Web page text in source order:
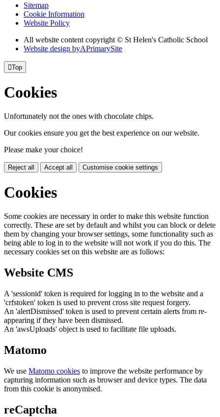
Sitemap
Cookie Information
Website Policy
All website content copyright © St Helen's Catholic School
Website design byAPrimarySite
Top
Cookies
Unfortunately not the ones with chocolate chips.
Our cookies ensure you get the best experience on our website.
Please make your choice!
Reject all Accept all Customise cookie settings
Cookies
Some cookies are necessary in order to make this website function
correctly. These are set by default and whilst you can block or delete
them by changing your browser settings, some functionality such as
being able to log in to the website will not work if you do this. The
necessary cookies set on this website are as follows:
Website CMS
A 'sessionid' token is required for logging in to the website and a
'crfstoken' token is used to prevent cross site request forgery.
An 'alertDismissed' token is used to prevent certain alerts from re-
appearing if they have been dismissed.
An 'awsUploads' object is used to facilitate file uploads.
Matomo
We use Matomo cookies to improve the website performance by
capturing information such as browser and device types. The data
from this cookie is anonymised.
reCaptcha